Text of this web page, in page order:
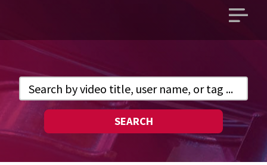
Open
SEARCH